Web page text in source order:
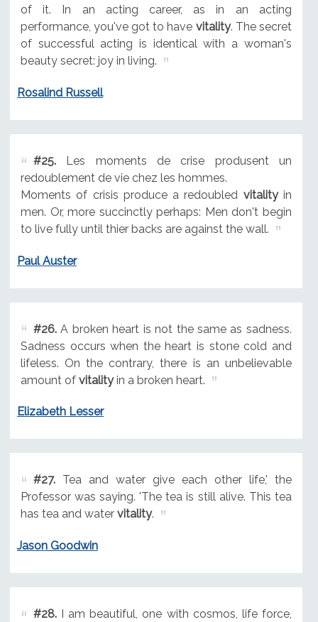
of it. In an acting career, as in an acting
performance, you've got to have vitality. The secret
of successful acting is identical with a woman's
beauty secret: joy in living.
Rosalind Russell
#25.Les moments de crise produsent un
redoublement de vie chez les hommes.
Moments of crisis produce a redoubled vitalityin
men. Or, more succinctly perhaps: Men don't begin
to live fully until thier backs are against the wall.
Paul Auster
#26.A broken heart is not the same as sadness.
Sadness occurs when the heart is stone cold and
lifeless. On the contrary, there is an unbelievable
amount of vitalityin a broken heart.
Elizabeth Lesser
#27.Tea and water give each other life,' the
Professor was saying. 'The tea is still alive. This tea
has tea and water vitality.
Jason Goodwin
#28.I am beautiful, one with cosmos, life force,